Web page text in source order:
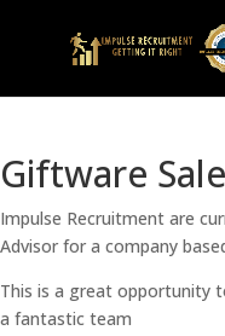
Giftware
Impulse Recruitment are
Advisor for a company
This is a great opportunity
a fantastic team